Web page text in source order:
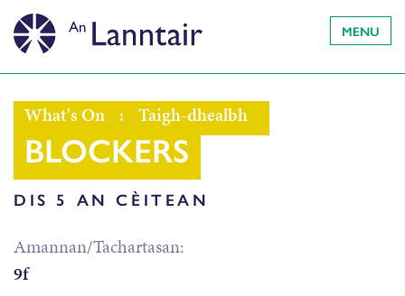
MENU
What's On : Taigh-dhealbh
BLOCKERS
DIS 5 AN CÈITEAN
Amannan/Tachartasan:
9f